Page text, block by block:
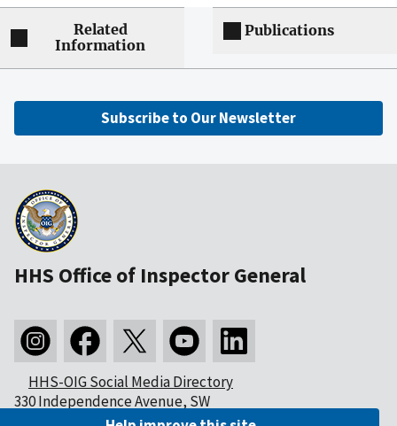
Related
Information
Publications
Subscribe to Our Newsletter
HHS Office of Inspector General
HHS-OIG Social Media Directory
330 Independence Avenue, SW
Washington, DC 20201